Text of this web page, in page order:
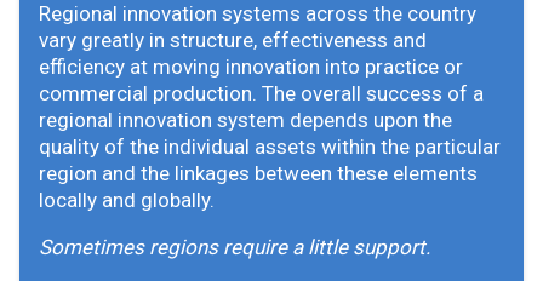
Regional innovation systems across the country
vary greatly in structure, effectiveness and
efficiency at moving innovation into practice or
commercial production. The overall success of a
regional innovation system depends upon the
quality of the individual assets within the particular
region and the linkages between these elements
locally and globally.
Sometimes regions require a little support.